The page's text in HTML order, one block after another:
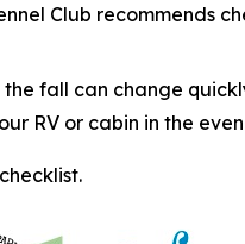
Club recommends
fall can change
RV or cabin in the